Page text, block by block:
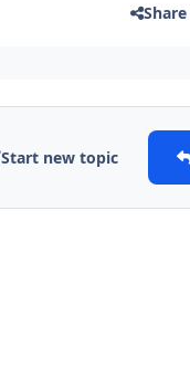
Share
Start new topic